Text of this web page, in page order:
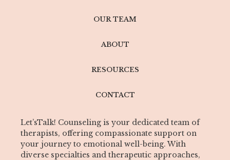
OUR TEAM
ABOUT
RESOURCES
CONTACT
Let’sTalk! Counseling is your dedicated team of
therapists, offering compassionate support on
your journey to emotional well-being. With
diverse specialties and therapeutic approaches,